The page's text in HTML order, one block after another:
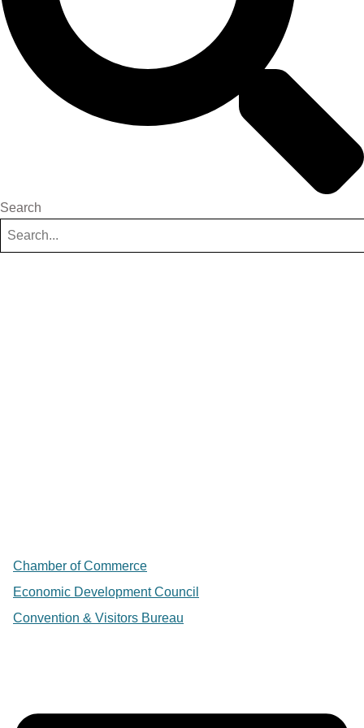
Search
Chamber of Commerce
Economic Development Council
Convention & Visitors Bureau